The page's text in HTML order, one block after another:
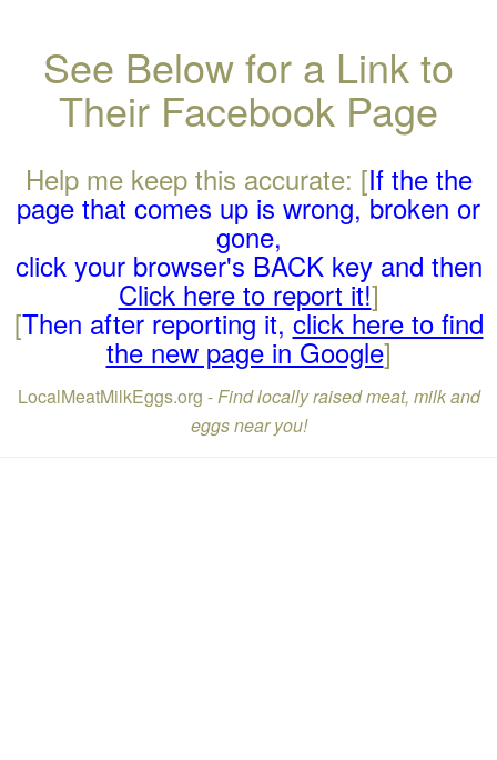
See Below for a Link to
Their Facebook Page
Help me keep this accurate: [If the the
page that comes up is wrong, broken or
gone,
click your browser's BACK key and then
Click here to report it!]
[Then after reporting it,click here to find
the new page in Google]
LocalMeatMilkEggs.org -Find locally raised meat, milk and
eggs near you!